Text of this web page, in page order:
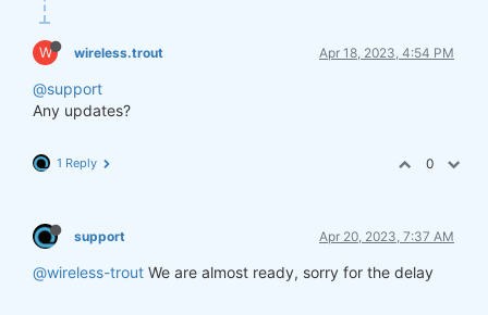
W wireless.trout Apr 18, 2023, 4:54 PM
@support
Any updates?
1 Reply 0
support Apr 20, 2023, 7:37 AM
@wireless-trout We are almost ready, sorry for the delay